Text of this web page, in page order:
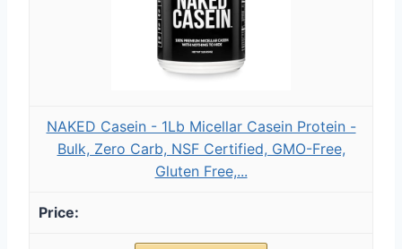
NAKED Casein - 1Lb Micellar Casein Protein -
Bulk, Zero Carb, NSF Certified, GMO-Free,
Gluten Free,...